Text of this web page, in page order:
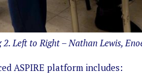
2. Left to Right – Nathan Lewis,
ASPIRE platform includes: